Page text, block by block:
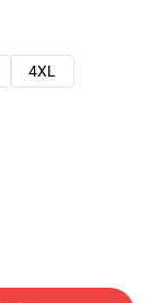
4XL